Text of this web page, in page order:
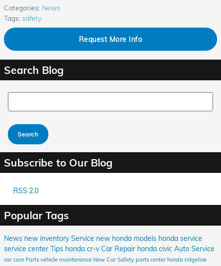
Categories: News
Tags: safety
Request More Info
Search Blog
Search Blog
Search
Subscribe to Our Blog
RSS 2.0
Popular Tags
News new inventoryService new honda models honda service
service center Tips honda cr-vCar Repair honda civic Auto Service
car care Parts vehicle maintenance New Car Safety parts center honda ridgeline